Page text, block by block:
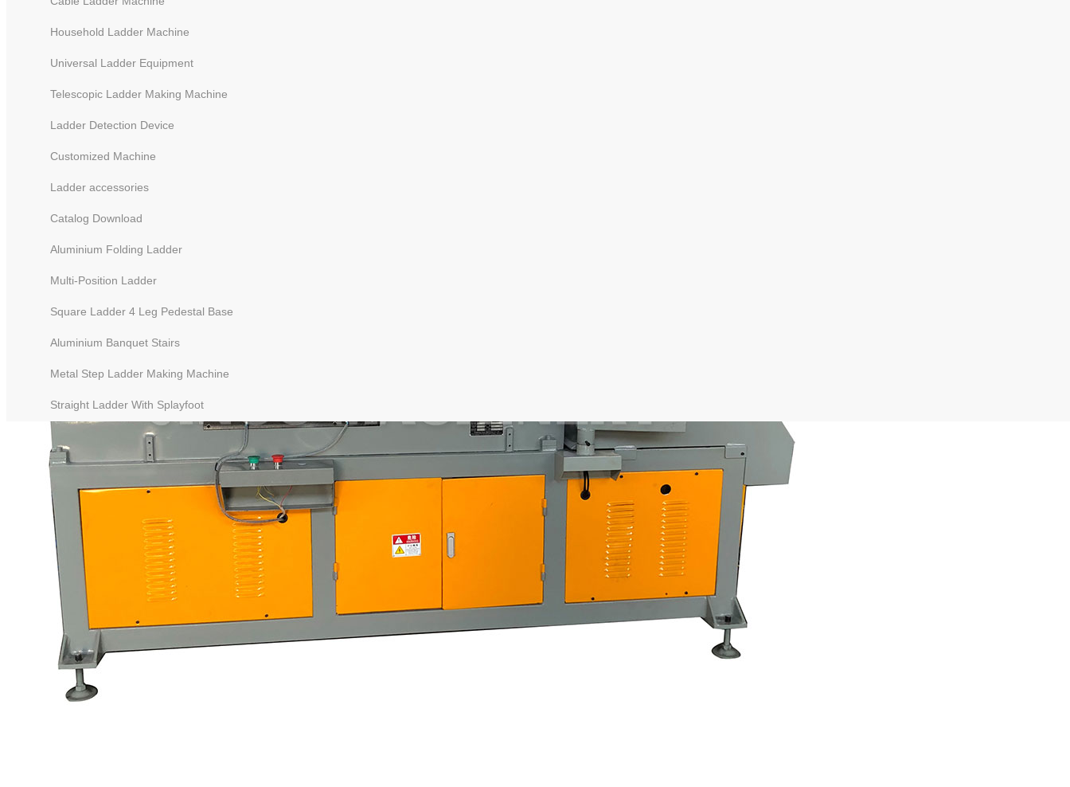
Household Ladder Machine
Universal Ladder Equipment
Telescopic Ladder Making Machine
Ladder Detection Device
Customized Machine
Ladder accessories
Catalog Download
Aluminium Folding Ladder
Multi-Position Ladder
Square Ladder 4 Leg Pedestal Base
Aluminium Banquet Stairs
Metal Step Ladder Making Machine
Straight Ladder With Splayfoot